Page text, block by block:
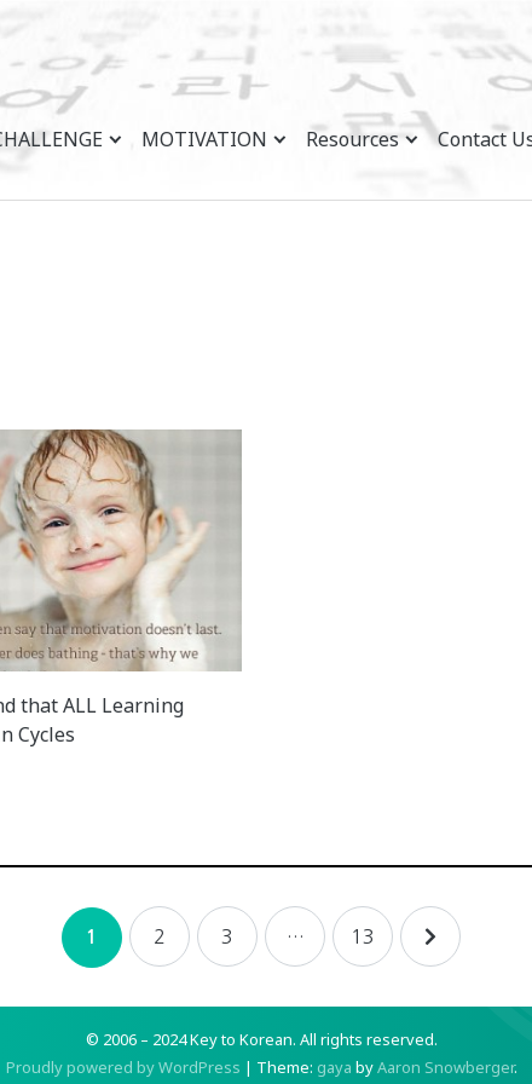
MOTIVATION Resources Contact
that ALL Learning
Cycles
1 2 3 … 13
© 2006 – 2024 Key to Korean. All rights reserved.
Proudly powered by WordPress | Theme: gaya byAaron Snowberger.